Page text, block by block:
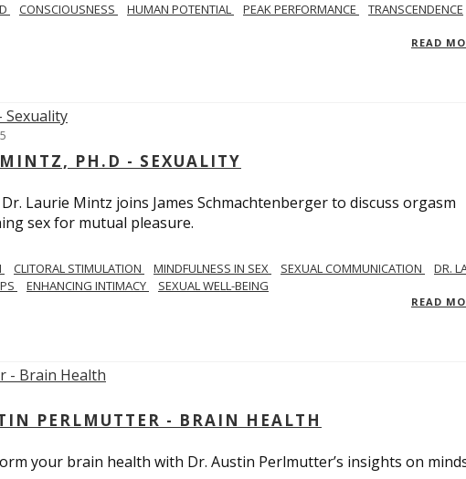
CONSCIOUSNESS HUMAN POTENTIAL PEAK PERFORMANCE
TRANSCENDENCE
READ
PH.D - SEXUALITY
Laurie Mintz joins James Schmachtenberger to discuss orgasm
sex for mutual pleasure.
CLITORAL STIMULATION MINDFULNESS IN SEX SEXUAL COMMUNICATION
DR.
ENHANCING INTIMACY SEXUAL WELL-BEING
READ
PERLMUTTER - BRAIN HEALTH
your brain health with Dr. Austin Perlmutter’s insights on